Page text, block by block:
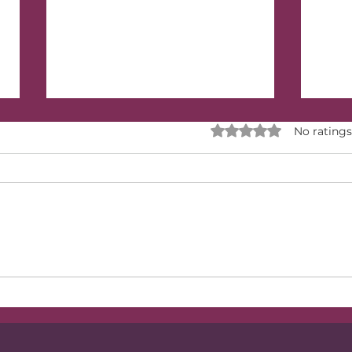
Your Inner Circle of
Rated 0 out of 5 stars.
No